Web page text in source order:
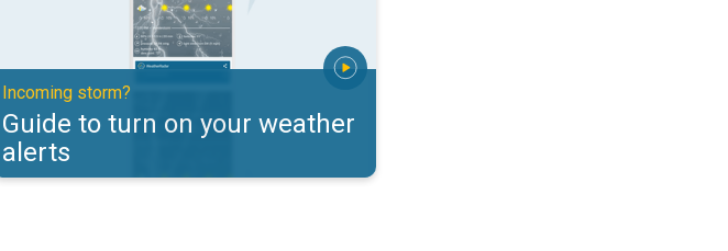
Incoming storm?
Guide to turn on your weather
alerts